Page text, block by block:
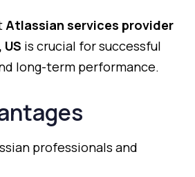
Atlassian services provider
US is crucial forsuccessful
long-term performance.
professionals and